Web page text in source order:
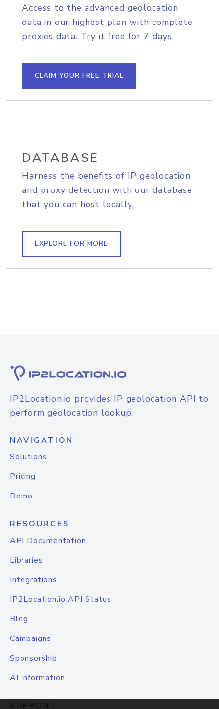
Access to the advanced geolocation
data in our highest plan with complete
proxies data. Try it free for 7 days.
CLAIM YOUR FREE TRIAL
DATABASE
Harness the benefits of IP geolocation
and proxy detection with our database
that you can host locally.
EXPLORE FOR MORE
IP2Location.io provides IP geolocation API to
perform geolocation lookup.
NAVIGATION
Solutions
Pricing
Demo
RESOURCES
API Documentation
Libraries
Integrations
IP2Location.io API Status
Blog
Campaigns
Sponsorship
AI Information
SUPPORT